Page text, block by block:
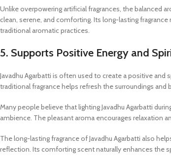
Unlike overpowering artificial fragrances, the balanced
clean, serene, and comforting. Its long-lasting
traditional aromatic practices.
5. Supports Positive Energy and
Javadhu Agarbatti is often used to create a positive
traditional fragrance helps refresh the surroundings
Many people believe that lighting Javadhu Agarbatti
ambience. The pleasant aroma encourages relaxation
The long-lasting fragrance of Javadhu Agarbatti also
reflection. Its comforting scent naturally enhances the